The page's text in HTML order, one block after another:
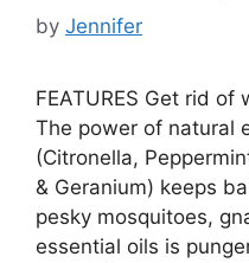
by Jennifer
FEATURES Get rid of
The power of natural
(Citronella,
& Geranium) keeps
pesky mosquitoes,
essential oils is